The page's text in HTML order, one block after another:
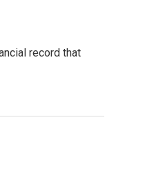
record that